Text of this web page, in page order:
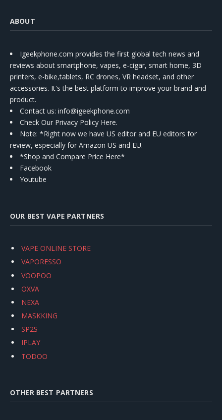
ABOUT
Igeekphone.com provides the first global tech news and
reviews about smartphone, vapes, e-cigar, smart home, 3D
printers, e-bike,tablets, RC drones, VR headset, and other
accessories. It's the best platform to improve your brand and
product.
Contact us: info@igeekphone.com
Check Our Privacy Policy Here.
Note: *Right now we have US editor and EU editors for
review, especially for Amazon US and EU.
*Shop and Compare Price Here*
Facebook
Youtube
OUR BEST VAPE PARTNERS
VAPE ONLINE STORE
VAPORESSO
VOOPOO
OXVA
NEXA
MASKKING
SP2S
IPLAY
TODOO
OTHER BEST PARTNERS